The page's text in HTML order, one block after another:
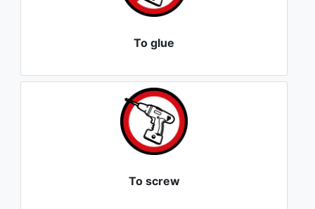
To glue
To screw